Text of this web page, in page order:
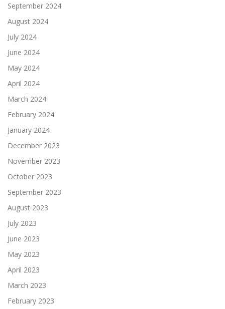
September 2024
August 2024
July 2024
June 2024
May 2024
April 2024
March 2024
February 2024
January 2024
December 2023
November 2023
October 2023
September 2023
August 2023
July 2023
June 2023
May 2023
April 2023
March 2023
February 2023